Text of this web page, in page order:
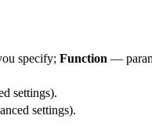
specify; Function —
settings).
settings).